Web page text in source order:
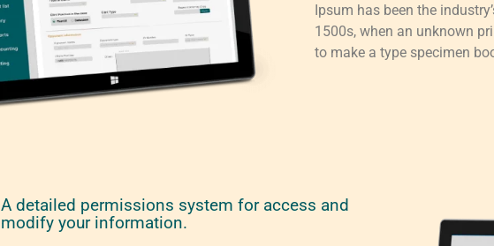
Ipsum has been the
1500s, when an unknown
to make a type specimen
A detailed permissions system for access and
modify your information.